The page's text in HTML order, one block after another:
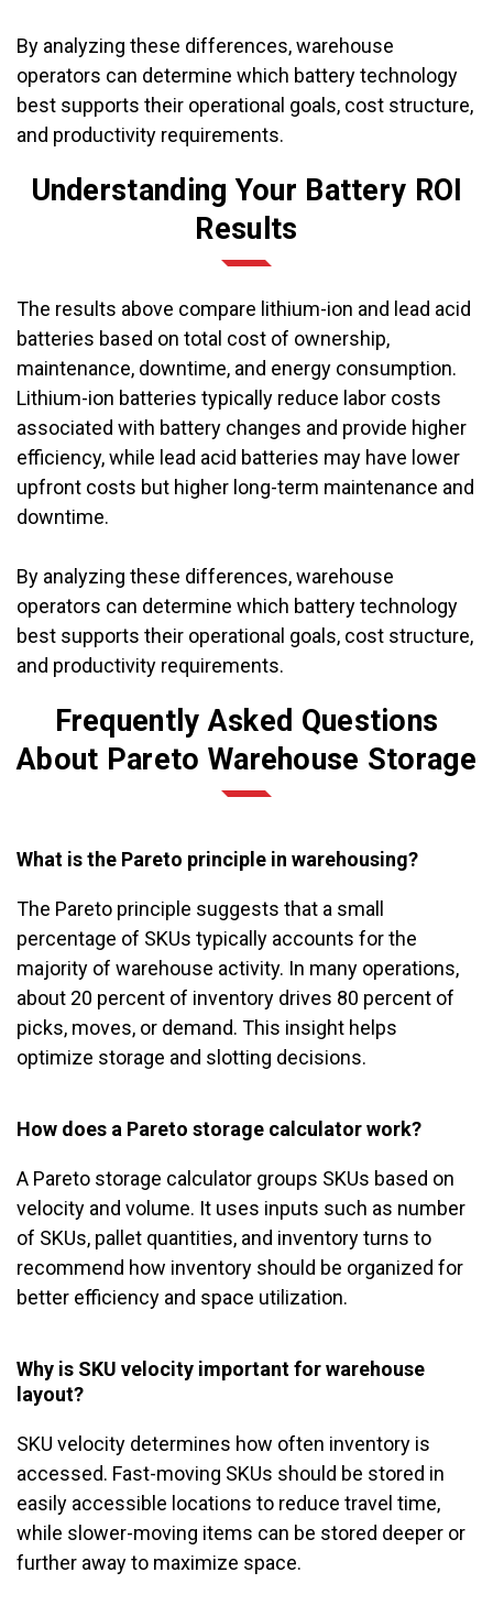
By analyzing these differences, warehouse
operators can determine which battery technology
best supports their operational goals, cost structure,
and productivity requirements.
Understanding Your Battery ROI
Results
The results above compare lithium-ion and lead acid
batteries based on total cost of ownership,
maintenance, downtime, and energy consumption.
Lithium-ion batteries typically reduce labor costs
associated with battery changes and provide higher
efficiency, while lead acid batteries may have lower
upfront costs but higher long-term maintenance and
downtime.
By analyzing these differences, warehouse
operators can determine which battery technology
best supports their operational goals, cost structure,
and productivity requirements.
Frequently Asked Questions
About Pareto Warehouse Storage
What is the Pareto principle in warehousing?
The Pareto principle suggests that a small
percentage of SKUs typically accounts for the
majority of warehouse activity. In many operations,
about 20 percent of inventory drives 80 percent of
picks, moves, or demand. This insight helps
optimize storage and slotting decisions.
How does a Pareto storage calculator work?
A Pareto storage calculator groups SKUs based on
velocity and volume. It uses inputs such as number
of SKUs, pallet quantities, and inventory turns to
recommend how inventory should be organized for
better efficiency and space utilization.
Why is SKU velocity important for warehouse
layout?
SKU velocity determines how often inventory is
accessed. Fast-moving SKUs should be stored in
easily accessible locations to reduce travel time,
while slower-moving items can be stored deeper or
further away to maximize space.